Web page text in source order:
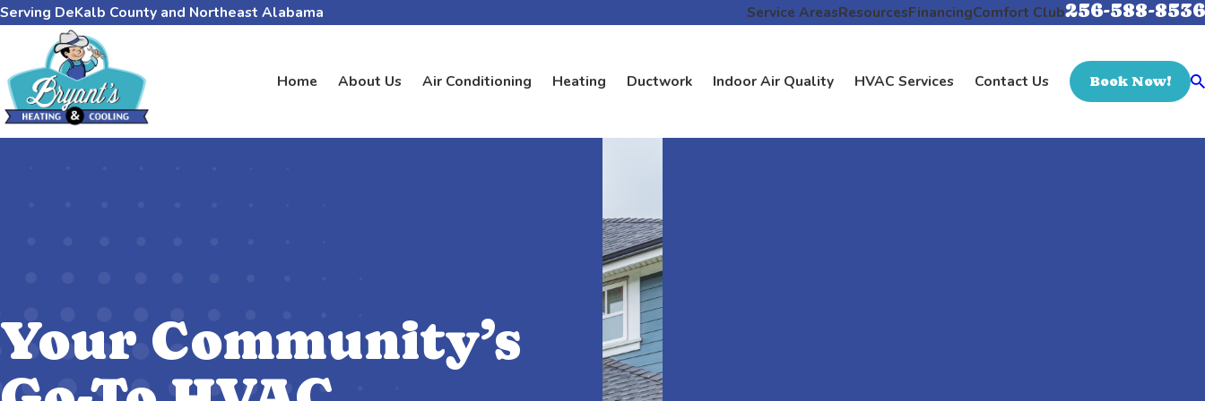
Serving DeKalb County and Northeast Alabama Service AreasResourcesFinancingComfort Club256-588-8536
Home About Us Air Conditioning Heating Ductwork Indoor Air Quality HVAC Services Contact Us Book Now!
Your Community’s